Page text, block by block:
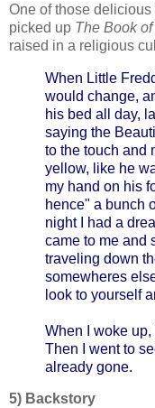
One of those delicious
picked up The Book
raised in a religious
When Little
would change,
his bed all day,
saying the
to the touch and
yellow, like he
my hand on his
hence" a bunch
night I had a
came to me and
traveling down
somewheres
look to yourself
When I woke
Then I went to
already gone.
5) Backstory